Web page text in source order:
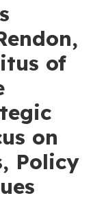
of
on
Policy